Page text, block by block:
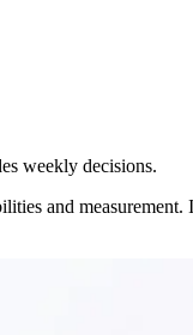
weekly decisions.
and